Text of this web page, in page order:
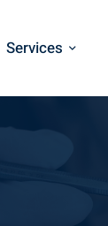
Services